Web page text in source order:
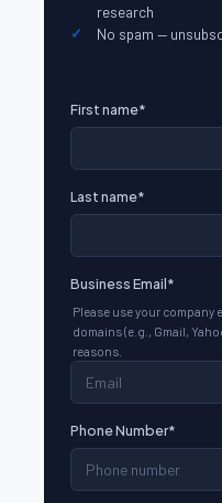
research
No spam —
First name*
Last name*
Business Email*
Please use your company
domains (e.g., Gmail,
reasons.
Phone Number*